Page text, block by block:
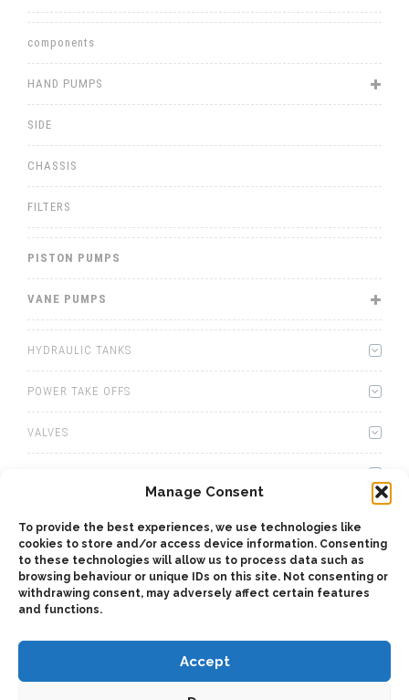
Manage Consent
To provide the best experiences, we use technologies like
cookies to store and/or access device information. Consenting
to these technologies will allow us to process data such as
browsing behaviour or unique IDs on this site. Not consenting or
withdrawing consent, may adversely affect certain features
and functions.
Accept
components
HAND PUMPS
SIDE
CHASSIS
FILTERS
PISTON PUMPS
VANE PUMPS
HYDRAULIC TANKS
POWER TAKE OFFS
VALVES
GEARBOXES
ADAPTERS